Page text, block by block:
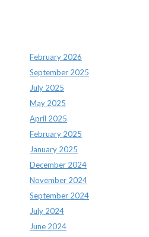
February 2026
September 2025
July 2025
May 2025
April 2025
February 2025
January 2025
December 2024
November 2024
September 2024
July 2024
June 2024